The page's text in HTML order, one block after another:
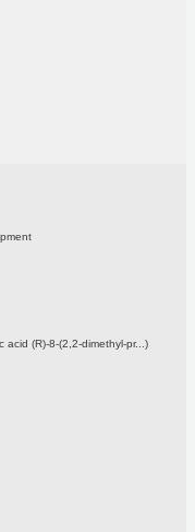
acid (R)-8-(2,2-dimethyl-pr...)